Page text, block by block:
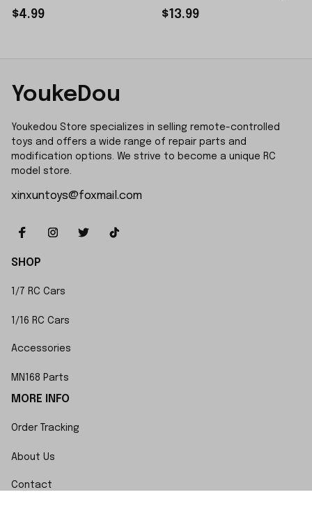
Sticker Small Piece
$4.99
$13.99
YoukeDou
Youkedou Store specializes in selling remote-controlled
toys and offers a wide range of repair parts and
modification options. We strive to become a unique RC
model store.
xinxuntoys@foxmail.com
SHOP
1/7 RC Cars
1/16 RC Cars
Accessories
MN168 Parts
MORE INFO
Order Tracking
About Us
Contact